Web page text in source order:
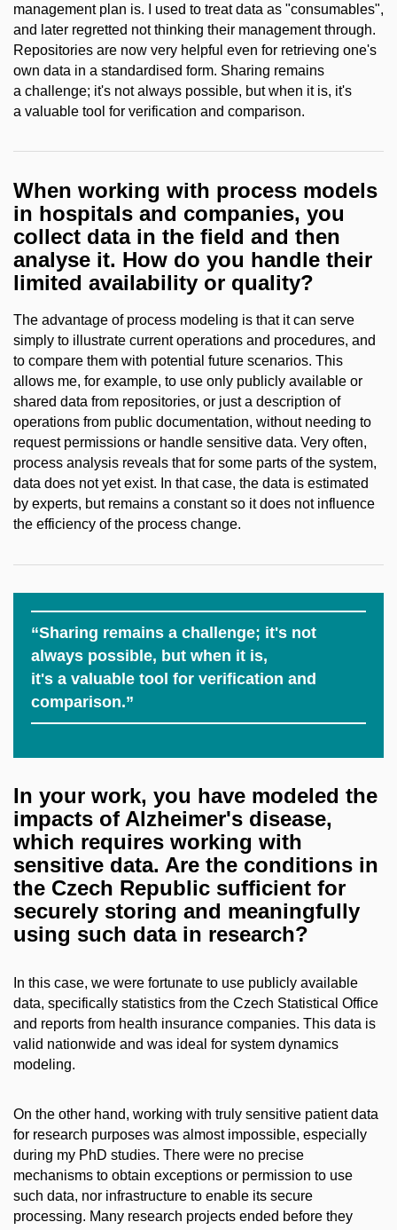
management plan is. I used to treat data as "consumables",
and later regretted not thinking their management through.
Repositories are now very helpful even for retrieving one's
own data in a standardised form. Sharing remains
a challenge; it's not always possible, but when it is, it's
a valuable tool for verification and comparison.
When working with process models
in hospitals and companies, you
collect data in the field and then
analyse it. How do you handle their
limited availability or quality?
The advantage of process modeling is that it can serve
simply to illustrate current operations and procedures, and
to compare them with potential future scenarios. This
allows me, for example, to use only publicly available or
shared data from repositories, or just a description of
operations from public documentation, without needing to
request permissions or handle sensitive data. Very often,
process analysis reveals that for some parts of the system,
data does not yet exist. In that case, the data is estimated
by experts, but remains a constant so it does not influence
the efficiency of the process change.
“Sharing remains a challenge; it's not
always possible, but when it is,
it's a valuable tool for verification and
comparison.”
In your work, you have modeled the
impacts of Alzheimer's disease,
which requires working with
sensitive data. Are the conditions in
the Czech Republic sufficient for
securely storing and meaningfully
using such data in research?
In this case, we were fortunate to use publicly available
data, specifically statistics from the Czech Statistical Office
and reports from health insurance companies. This data is
valid nationwide and was ideal for system dynamics
modeling.
On the other hand, working with truly sensitive patient data
for research purposes was almost impossible, especially
during my PhD studies. There were no precise
mechanisms to obtain exceptions or permission to use
such data, nor infrastructure to enable its secure
processing. Many research projects ended before they